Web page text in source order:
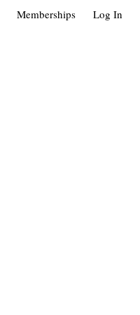
Log In
Memberships